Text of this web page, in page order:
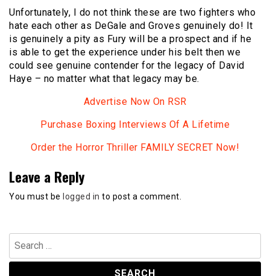
Unfortunately, I do not think these are two fighters who
hate each other as DeGale and Groves genuinely do! It
is genuinely a pity as Fury will be a prospect and if he
is able to get the experience under his belt then we
could see genuine contender for the legacy of David
Haye – no matter what that legacy may be.
Advertise Now On RSR
Purchase Boxing Interviews Of A Lifetime
Order the Horror Thriller FAMILY SECRET Now!
Leave a Reply
You must be logged in to post a comment.
Search
for: